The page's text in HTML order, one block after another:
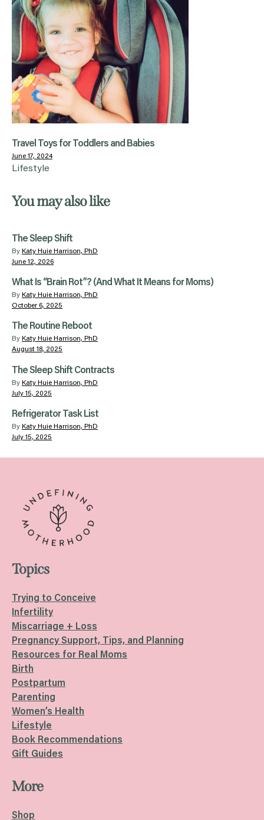
Travel Toys for Toddlers and Babies
June 17, 2024
Lifestyle
You may also like
The Sleep Shift
By Katy Huie Harrison, PhD
June 12, 2026
What Is “Brain Rot”? (And What It Means for Moms)
By Katy Huie Harrison, PhD
October 6, 2025
The Routine Reboot
By Katy Huie Harrison, PhD
August 18, 2025
The Sleep Shift Contracts
By Katy Huie Harrison, PhD
July 15, 2025
Refrigerator Task List
By Katy Huie Harrison, PhD
July 15, 2025
Topics
Trying to Conceive
Infertility
Miscarriage + Loss
Pregnancy Support, Tips, and Planning
Resources for Real Moms
Birth
Postpartum
Parenting
Women’s Health
Lifestyle
Book Recommendations
Gift Guides
More
Shop